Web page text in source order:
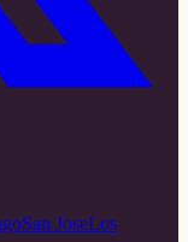
San JoseLos